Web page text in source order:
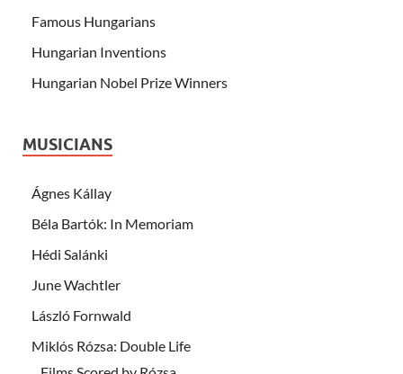
Famous Hungarians
Hungarian Inventions
Hungarian Nobel Prize Winners
MUSICIANS
Ágnes Kállay
Béla Bartók: In Memoriam
Hédi Salánki
June Wachtler
László Fornwald
Miklós Rózsa: Double Life